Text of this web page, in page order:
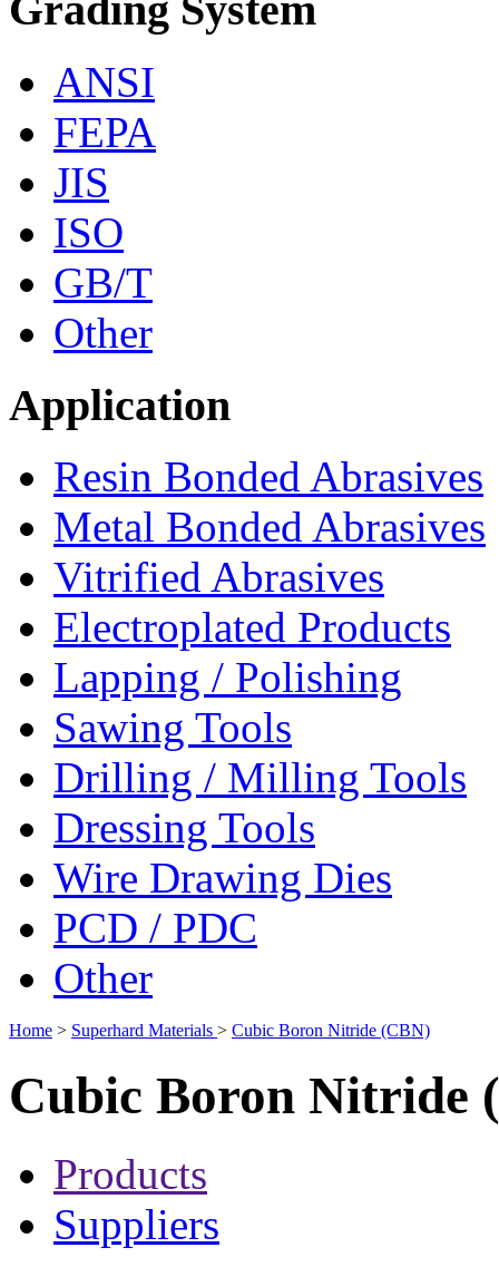
ANSI
FEPA
JIS
ISO
GB/T
Other
Application
Resin Bonded Abrasives
Metal Bonded Abrasives
Vitrified Abrasives
Electroplated Products
Lapping / Polishing
Sawing Tools
Drilling / Milling Tools
Dressing Tools
Wire Drawing Dies
PCD / PDC
Other
Home > Superhard Materials > Cubic Boron Nitride (CBN)
Cubic Boron Nitride
Products
Suppliers